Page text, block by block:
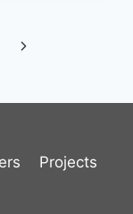
Next
Projects